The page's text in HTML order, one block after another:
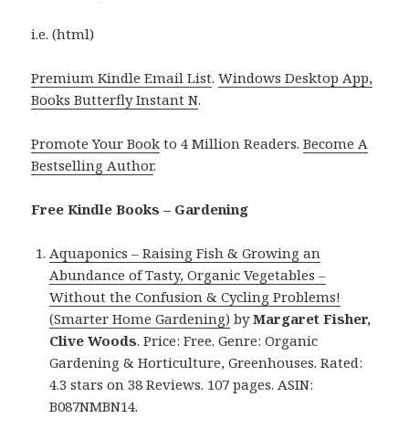
i.e. (html)
Premium Kindle Email List.Windows Desktop App,
Books Butterfly Instant N.
Promote Your Book to 4 Million Readers.Become A
Bestselling Author.
Free Kindle Books – Gardening
Aquaponics – Raising Fish & Growing an
Abundance of Tasty, Organic Vegetables –
Without the Confusion & Cycling Problems!
(Smarter Home Gardening) byMargaret Fisher,
Clive Woods. Price: Free. Genre: Organic
Gardening & Horticulture, Greenhouses. Rated:
4.3 stars on 38 Reviews. 107 pages. ASIN:
B087NMBN14.